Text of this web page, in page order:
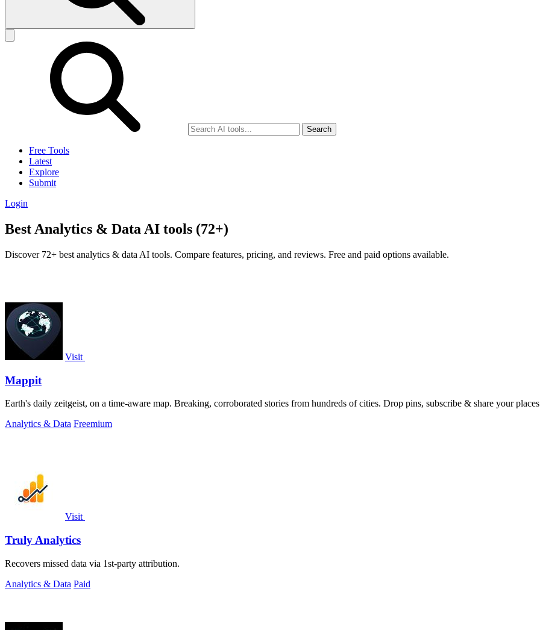
Search
Free Tools
Latest
Explore
Submit
Login
Best Analytics & Data AI tools (72+)
Discover 72+ best analytics & data AI tools. Compare features, pricing, and reviews. Free and paid options available.
Visit
Mappit
Earth's daily zeitgeist, on a time-aware map. Breaking, corroborated stories from hundreds of cities. Drop pins, subscribe & share your
Analytics & Data Freemium
Visit
Truly Analytics
Recovers missed data via 1st-party attribution.
Analytics & Data Paid